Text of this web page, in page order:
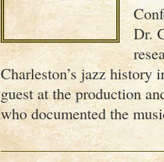
Dr.
Charleston’s jazz
guest at the production
who documented the